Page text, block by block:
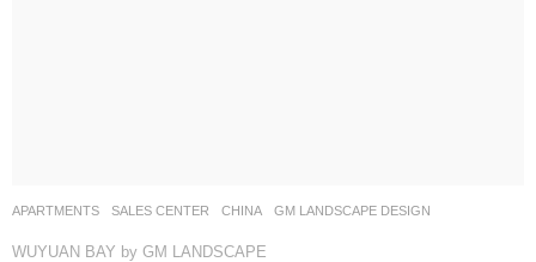
APARTMENTS ,SALES CENTER CHINA GM LANDSCAPE DESIGN
WUYUAN BAY by GM LANDSCAPE